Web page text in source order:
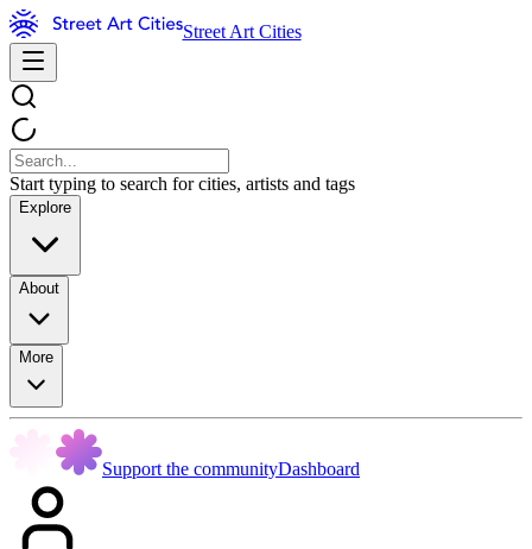
Street Art Cities
Start typing to search for cities, artists and tags
Explore
About
More
Support the communityDashboard